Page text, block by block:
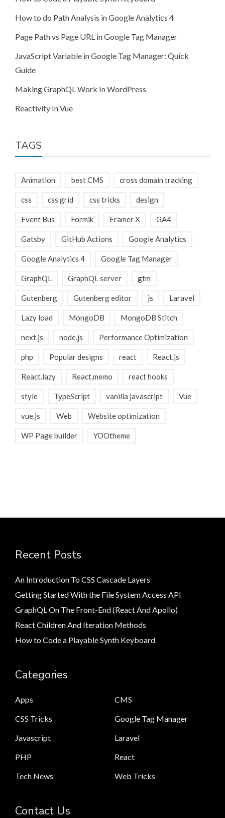
How to do Path Analysis in Google Analytics 4
Page Path vs Page URL in Google Tag Manager
JavaScript Variable in Google Tag Manager: Quick
Guide
Making GraphQL Work In WordPress
Reactivity In Vue
TAGS
Animation best CMS cross domain tracking
css css grid css tricks design
Event Bus Formik Framer X GA4
Gatsby GitHub Actions Google Analytics
Google Analytics 4 Google Tag Manager
GraphQL GraphQL server gtm
Gutenberg Gutenberg editor js Laravel
Lazy load MongoDB MongoDB Stitch
next.js node.js Performance Optimization
php Popular designs react React.js
React.lazy React.memo react hooks
style TypeScript vanilla javascript Vue
vue.js Web Website optimization
WP Page builder YOOtheme
Recent Posts
An Introduction To CSS Cascade Layers
Getting Started With the File System Access API
GraphQL On The Front-End (React And Apollo)
React Children And Iteration Methods
How to Code a Playable Synth Keyboard
Categories
Apps
CMS
CSS Tricks
Google Tag Manager
Javascript
Laravel
PHP
React
Tech News
Web Tricks
Contact Us